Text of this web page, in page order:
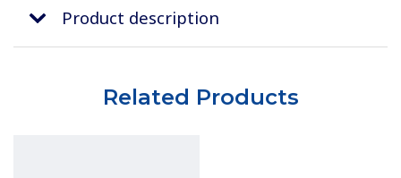
Product description
Related Products